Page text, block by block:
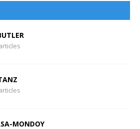
MONDOY